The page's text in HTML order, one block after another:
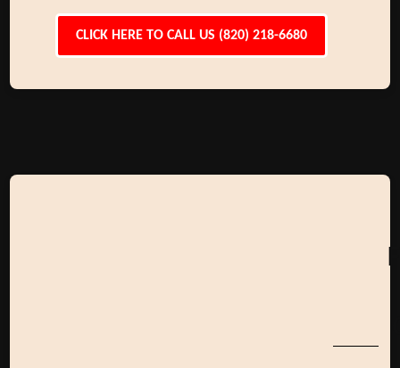
CLICK HERE TO CALL US (820) 218-6680